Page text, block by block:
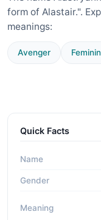
form of Alastair.".
meanings:
Avenger
Quick Facts
Name
Gender
Meaning